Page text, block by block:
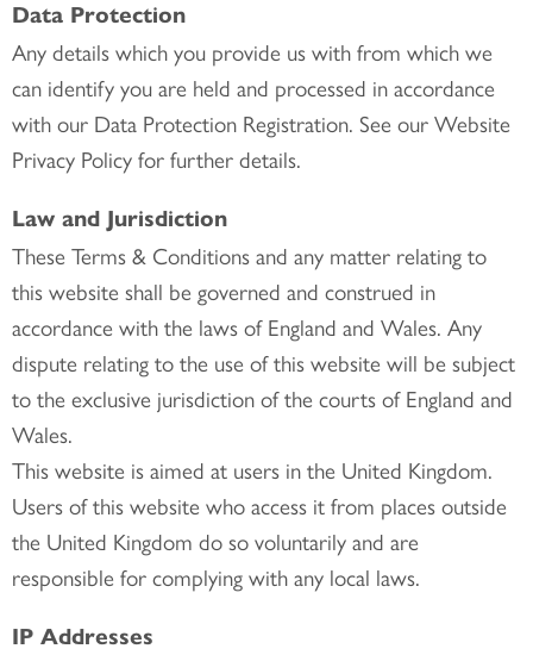
Data Protection
Any details which you provide us with from which we
can identify you are held and processed in accordance
with our Data Protection Registration. See our Website
Privacy Policy for further details.
Law and Jurisdiction
These Terms & Conditions and any matter relating to
this website shall be governed and construed in
accordance with the laws of England and Wales. Any
dispute relating to the use of this website will be subject
to the exclusive jurisdiction of the courts of England and
Wales.
This website is aimed at users in the United Kingdom.
Users of this website who access it from places outside
the United Kingdom do so voluntarily and are
responsible for complying with any local laws.
IP Addresses